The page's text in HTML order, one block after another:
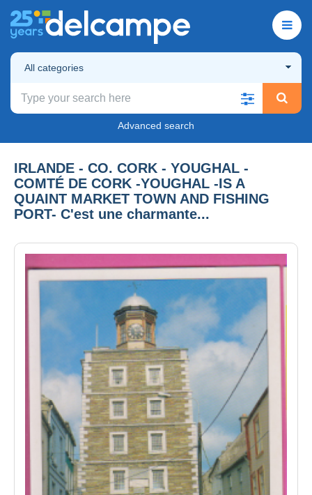
All categories
Advanced search
IRLANDE - CO. CORK - YOUGHAL -
COMTÉ DE CORK -YOUGHAL -IS A
QUAINT MARKET TOWN AND FISHING
PORT- C'est une charmante...